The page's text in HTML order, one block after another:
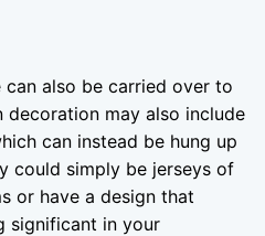
also be carried over to
decoration may also include
can instead be hung up
could simply be jerseys of
or have a design that
significant in your